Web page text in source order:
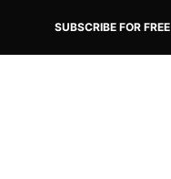
SUBSCRIBE FOR FREE